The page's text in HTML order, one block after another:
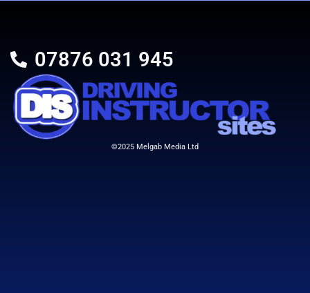
£399.00
Add To Cart
07876 031 945
©2025 Melgab Media Ltd